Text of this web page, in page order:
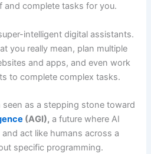
and complete tasks for you.
intelligent digital assistants.
you really mean, plan multiple
and apps, and even work
to complete complex tasks.
as a stepping stone toward
(AGI), a future where AI
act like humans across a
specific programming.